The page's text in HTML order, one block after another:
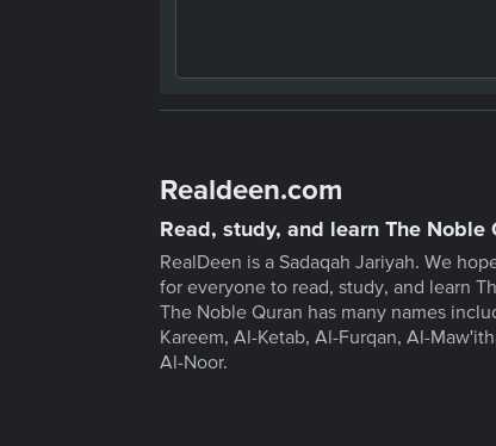
Realdeen.com
Read, study, and learn The Noble
RealDeen is a Sadaqah Jariyah. We
for everyone to read, study, and learn
The Noble Quran has many names
Kareem, Al-Ketab, Al-Furqan, Al-
Al-Noor.